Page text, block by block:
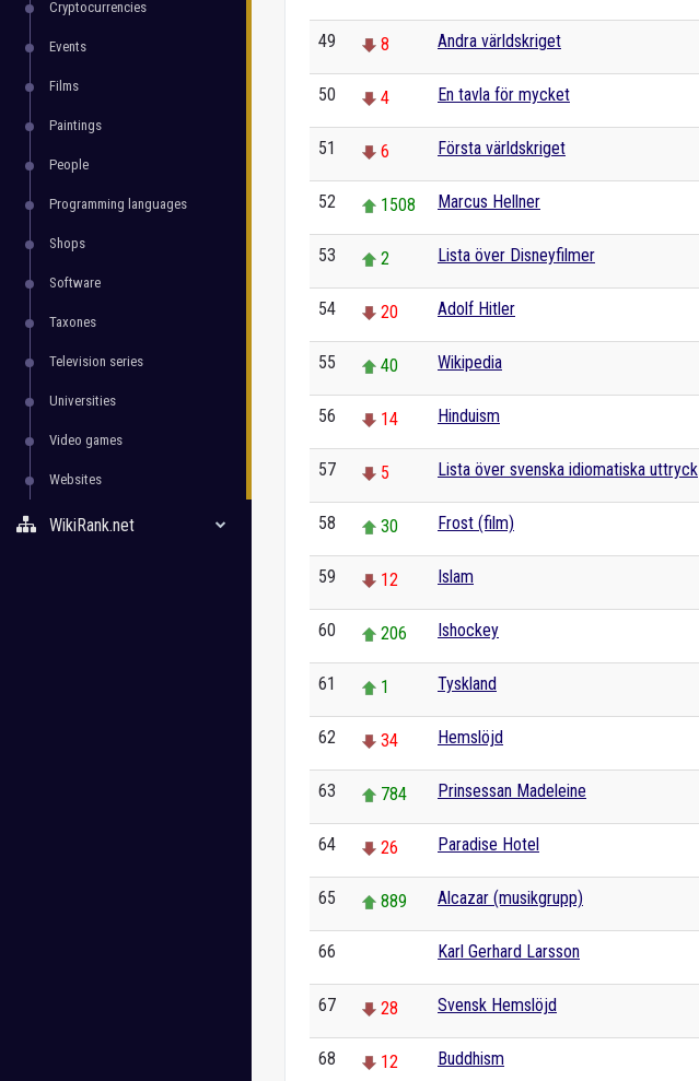
Cryptocurrencies
Events
Films
Paintings
People
Programming languages
Shops
Software
Taxones
Television series
Universities
Video games
Websites
WikiRank.net
49 8 Andra världskriget
50 4 En tavla för mycket
51 6 Första världskriget
52 1508 Marcus Hellner
53 2 Lista över Disneyfilmer
54 20 Adolf Hitler
55 40 Wikipedia
56 14 Hinduism
57 5 Lista över svenska idiomatiska uttryck
58 30 Frost (film)
59 12 Islam
60 206 Ishockey
61 1 Tyskland
62 34 Hemslöjd
63 784 Prinsessan Madeleine
64 26 Paradise Hotel
65 889 Alcazar (musikgrupp)
66 Karl Gerhard Larsson
67 28 Svensk Hemslöjd
68 12 Buddhism